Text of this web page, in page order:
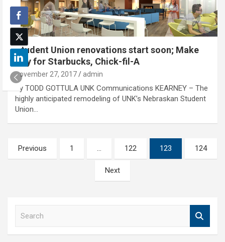
Student Union renovations start soon; Make
way for Starbucks, Chick-fil-A
November 27, 2017 admin
By TODD GOTTULA UNK Communications KEARNEY – The
highly anticipated remodeling of UNK’s Nebraskan Student
Union…
Posts
pagination
Previous 1 … 122 123 124
Next